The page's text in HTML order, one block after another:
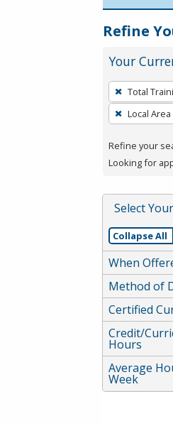
Refine
Your
To
remove
a
press
or
Spacebar.
Total
Local Area
Refine your
Looking for
Select
Collapse All
When
Method of
Certified
Credit/
Hours
Average
Week